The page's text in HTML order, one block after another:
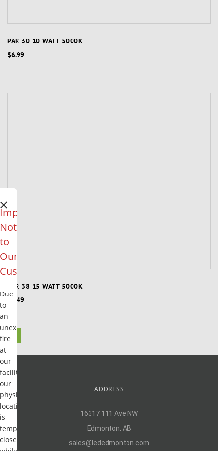
PAR 30 10 WATT 5000K
$6.99
PAR 38 15 WATT 5000K
$8.49
ADDRESS
16317 111 Ave NW
Edmonton, AB
sales@lededmonton.com
×
Important
Notice
to
Our
Customers
Due
to
an
unexpected
fire
at
our
facility,
our
physical
location
is
temporarily
closed